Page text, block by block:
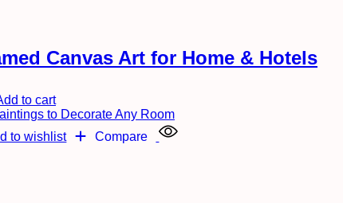
Canvas Art for Home & Hotels
to cart
to wishlist Compare